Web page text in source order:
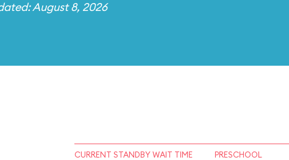
August 8, 2026
CURRENT STANDBY WAIT TIME PRESCHOOL